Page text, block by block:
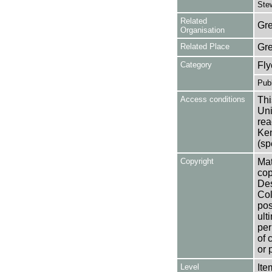
Related
Organisation
Related Place
Category
Access conditions
Copyright
of
or
Level